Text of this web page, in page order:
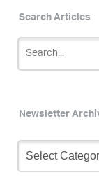
Search Articles
Newsletter
Newsletter
Archive